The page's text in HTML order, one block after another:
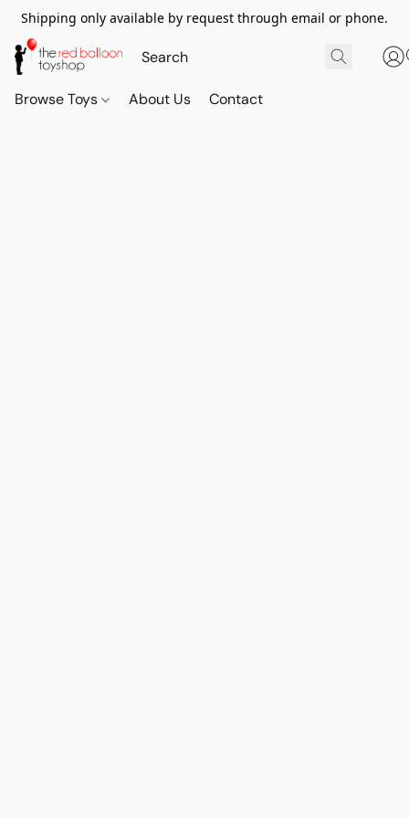
Shipping only available by request through email or phone.
Browse Toys About Us Contact